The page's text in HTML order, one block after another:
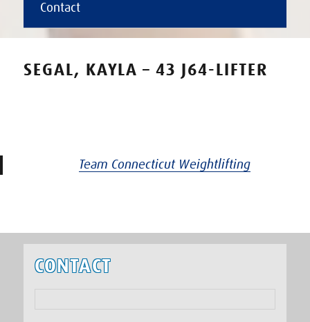
Contact
SEGAL, KAYLA – 43 J64-LIFTER
Team Connecticut Weightlifting
CONTACT